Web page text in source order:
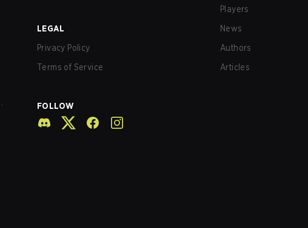
LEGAL
Privacy Policy
Terms of Service
FOLLOW
Players
News
Authors
Articles